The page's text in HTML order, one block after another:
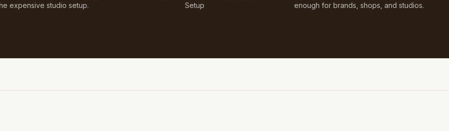
expensive studio setup.
Setup
enough for brands, shops, and studios.